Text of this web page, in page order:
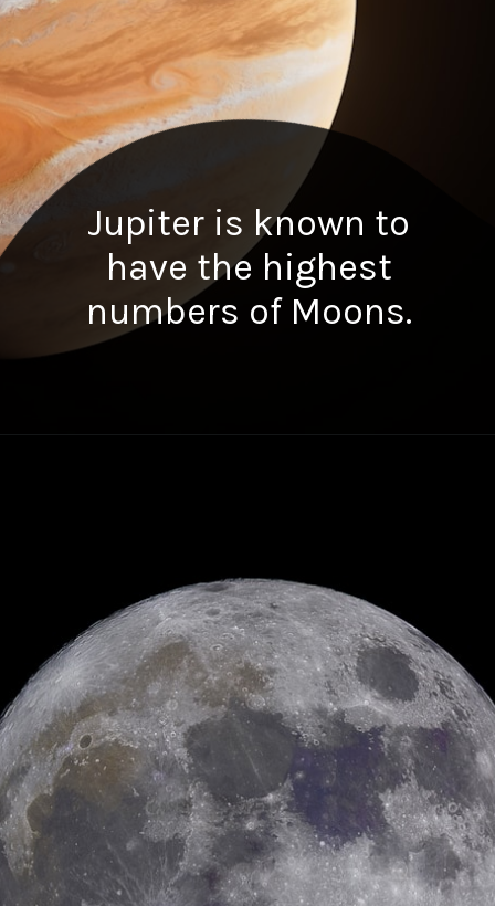
Jupiter is known to
have the highest
numbers of Moons.